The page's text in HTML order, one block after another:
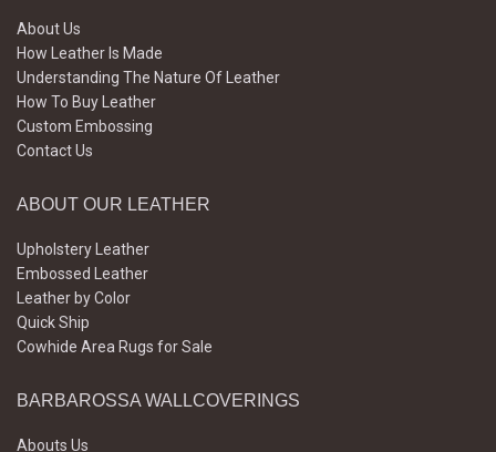
About Us
How Leather Is Made
Understanding The Nature Of Leather
How To Buy Leather
Custom Embossing
Contact Us
ABOUT OUR LEATHER
Upholstery Leather
Embossed Leather
Leather by Color
Quick Ship
Cowhide Area Rugs for Sale
BARBAROSSA WALLCOVERINGS
Abouts Us